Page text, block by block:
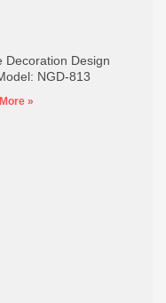
Decoration Design
NGD-813
»